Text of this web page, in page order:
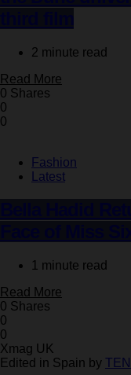
2 minute read
Read More
0 Shares
0
0
Fashion
Latest
1 minute read
Read More
0 Shares
0
0
Xmag UK
Edited in Spain by